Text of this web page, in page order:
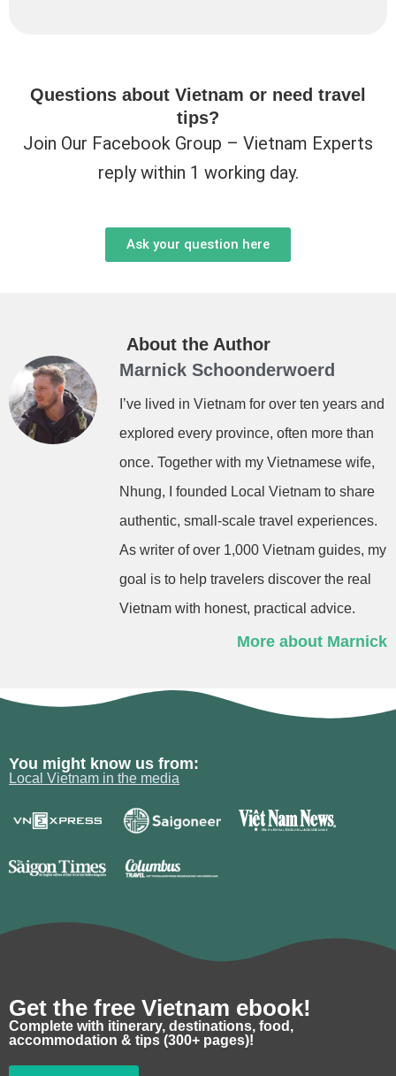
Questions about Vietnam or need travel
tips?
Join Our Facebook Group – Vietnam Experts
reply within 1 working day.
Ask your question here
About the Author
Marnick Schoonderwoerd
I’ve lived in Vietnam for over ten years and
explored every province, often more than
once. Together with my Vietnamese wife,
Nhung, I founded Local Vietnam to share
authentic, small-scale travel experiences.
As writer of over 1,000 Vietnam guides, my
goal is to help travelers discover the real
Vietnam with honest, practical advice.
More about Marnick
You might know us from:
Local Vietnam in the media
Get the free Vietnam ebook!
Complete with itinerary, destinations, food,
accommodation & tips (300+ pages)!